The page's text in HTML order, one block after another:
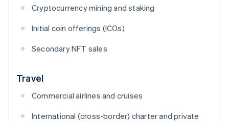
Cryptocurrency mining and staking
Initial coin offerings (ICOs)
Secondary NFT sales
Travel
Commercial airlines and cruises
International (cross-border) charter and private